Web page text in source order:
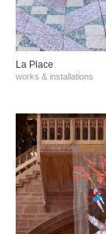
La Place
works & installations